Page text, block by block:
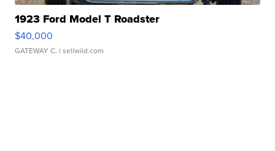
1923 Ford Model T Roadster
$40,000
GATEWAY C. | sellwild.com